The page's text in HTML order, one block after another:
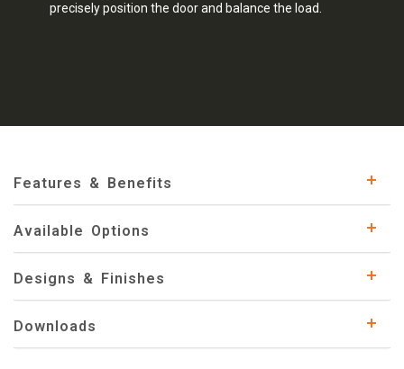
precisely position the door and balance the load.
Features & Benefits
Available Options
Designs & Finishes
Downloads